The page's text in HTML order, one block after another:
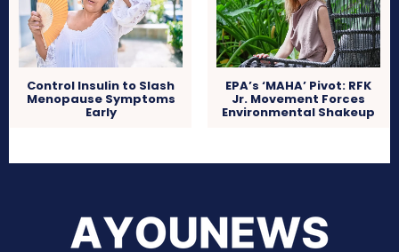
Control Insulin to Slash
Menopause Symptoms
Early
EPA’s ‘MAHA’ Pivot: RFK
Jr. Movement Forces
Environmental Shakeup